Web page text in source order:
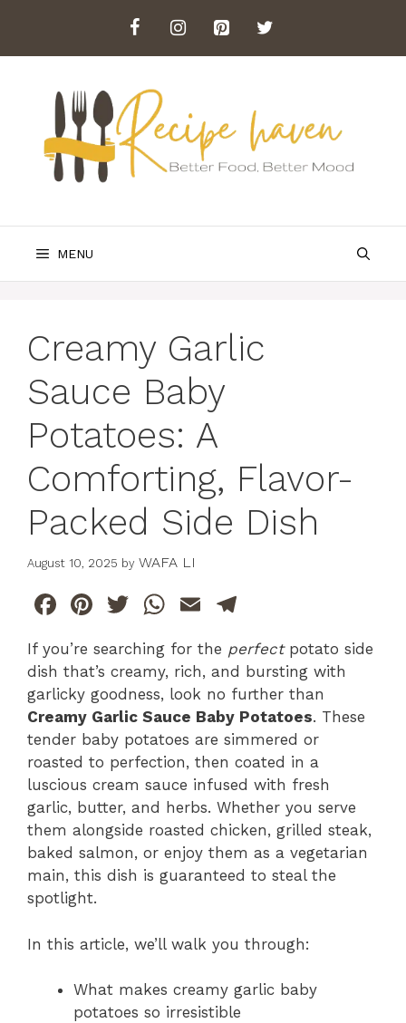
content
MENU
Creamy Garlic
Sauce Baby
Potatoes: A
Comforting, Flavor-
Packed Side Dish
August 10, 2025 by WAFA LI
F
a
c
e
b
o
o
k
Pi
te
re
st
T
w
itt
er
W
h
at
s
A
p
p
E
m
ai
l
el
e
gr
a
m
If you’re searching for the perfectpotato side
dish that’s creamy, rich, and bursting with
garlicky goodness, look no further than
Creamy Garlic Sauce Baby Potatoes. These
tender baby potatoes are simmered or
roasted to perfection, then coated in a
luscious cream sauce infused with fresh
garlic, butter, and herbs. Whether you serve
them alongside roasted chicken, grilled steak,
baked salmon, or enjoy them as a vegetarian
main, this dish is guaranteed to steal the
spotlight.
In this article, we’ll walk you through:
What makes creamy garlic baby
potatoes so irresistible